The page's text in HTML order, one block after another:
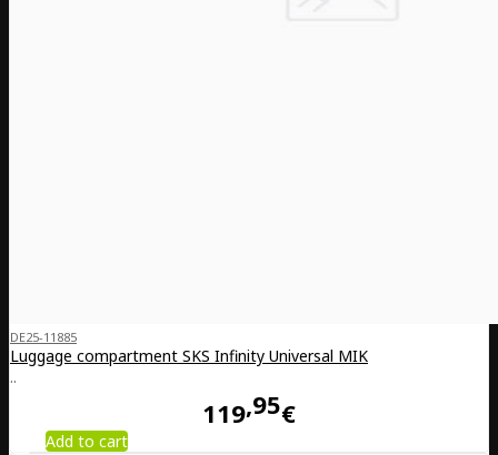
DE25-11885
Luggage compartment SKS Infinity Universal MIK
..
119 95€
Add to cart